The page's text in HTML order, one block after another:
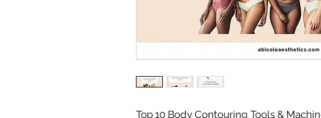
Top 10 Body Contouring Tools &